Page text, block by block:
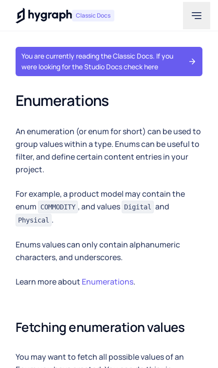
Hygraph Classic Docs
You are currently reading the Classic Docs. If you
were looking for the Studio Docs check here
Enumerations
An enumeration (or enum for short) can be used to
group values within a type. Enums can be useful to
filter, and define certain content entries in your
project.
For example, a product model may contain the
enum
COMMODITY , and values Digital and
Physical .
Enums values can only contain alphanumeric
characters, and underscores.
Learn more about Enumerations.
Fetching enumeration values
You may want to fetch all possible values of an